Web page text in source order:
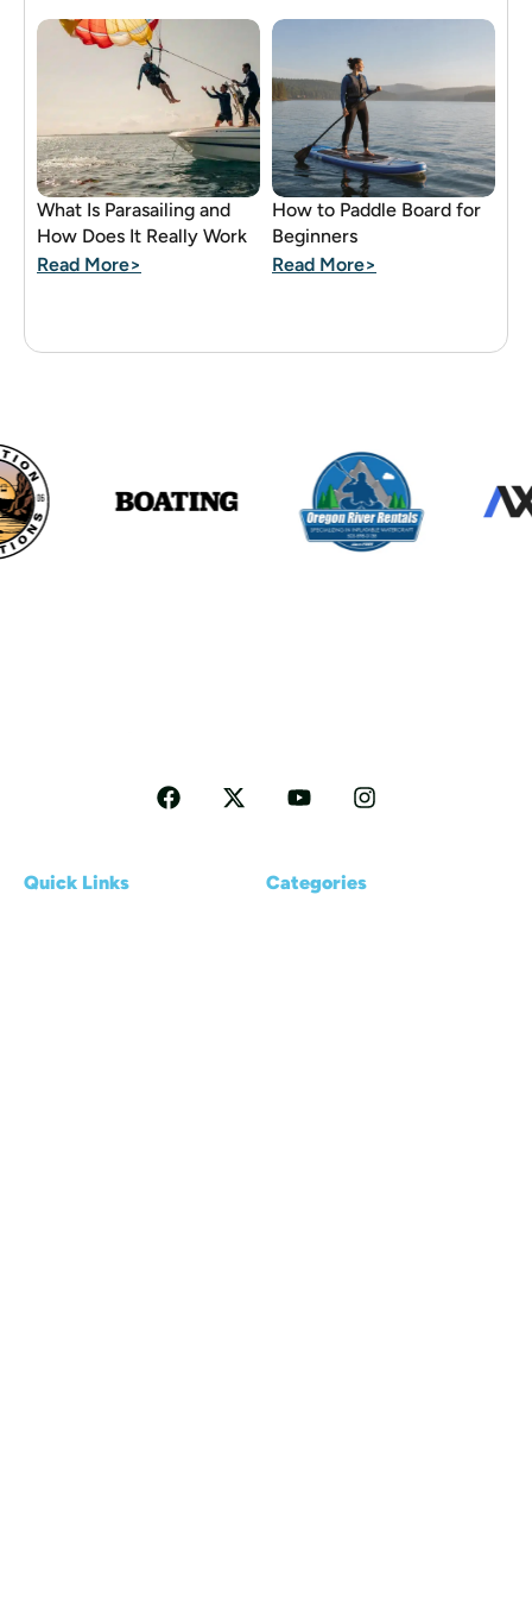
What Is Parasailing and
How Does It Really Work
Read More>
How to Paddle Board for
Beginners
Read More>
Quick Links
Categories